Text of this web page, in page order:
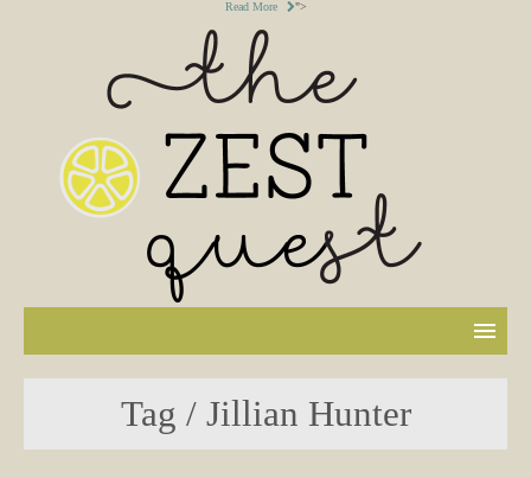
Read More ">
Tag / Jillian Hunter